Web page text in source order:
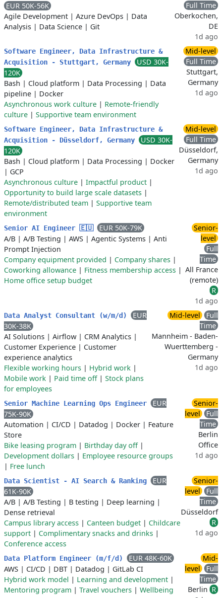
EUR 50K-56K
Agile Development | Azure DevOps | Data
Analysis | Data Science | Git
Full Time
Oberkochen,
DE
1d ago
Software Engineer, Data Infrastructure &
Acquisition - Stuttgart, Germany
USD 30K-
120K
Bash | Cloud platform | Data Processing | Data
pipeline | Docker
Asynchronous work culture | Remote-friendly
culture | Supportive team environment
Mid-level
Full Time
Stuttgart,
Germany
1d ago
Software Engineer, Data Infrastructure &
Acquisition - Düsseldorf, Germany
USD 30K-
120K
Bash | Cloud platform | Data Processing | Docker
| GCP
Asynchronous culture | Impactful product |
Opportunity to build large scale datasets |
Remote/distributed team | Supportive team
environment
Mid-level
Full Time
Düsseldorf,
Germany
1d ago
Senior AI Engineer 🇪🇺
EUR 50K-79K
A/B | A/B Testing | AWS | Agentic Systems | Anti
Prompt Injection
Company equipment provided | Company shares |
Coworking allowance | Fitness membership access |
Home office setup budget
Senior-
level
Full
Time
All France
(remote)
R
1d ago
Data Analyst Consultant (w/m/d)
EUR
30K-38K
AI Solutions | Airflow | CRM Analytics |
Customer Experience | Customer
experience analytics
Flexible working hours | Hybrid work |
Mobile work | Paid time off| Stock plans
for employees
Mid-level
Full
Time
Mannheim - Baden-
Wuerttemberg -
Germany
1d ago
Senior Machine Learning Ops Engineer
EUR
75K-90K
Automation | CI/CD | Datadog | Docker | Feature
Store
Bike leasing program | Birthday day off|
Development dollars | Employee resource groups
| Free lunch
Senior-
level
Full
Time
Berlin
Office
1d ago
Data Scientist - AI Search & Ranking
EUR
61K-90K
A/B | A/B Testing | B testing | Deep learning |
Dense retrieval
Campus library access | Canteen budget | Childcare
support | Complimentary snacks and drinks |
Conference access
Senior-
level
Full
Time
Düsseldorf
R
1d ago
Data Platform Engineer (m/f/d)
EUR 48K-60K
AWS | CI/CD | DBT | Datadog | GitLab CI
Hybrid work model | Learning and development |
Mentoring program | Travel vouchers | Wellbeing
Mid-
level
Full
Time
Berlin R